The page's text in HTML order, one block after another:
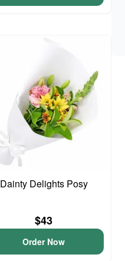
Dainty Delights Posy
$43
Order Now